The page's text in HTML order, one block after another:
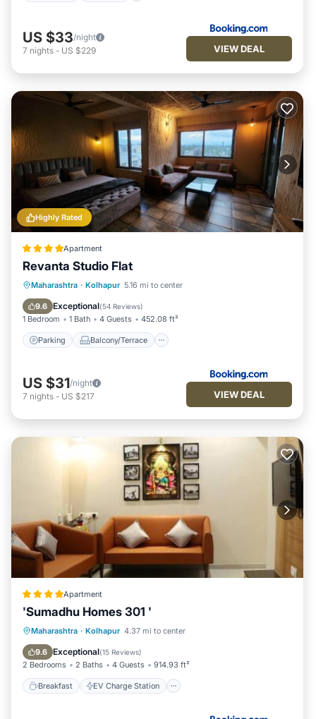
US $33/night
7 nights - US $229 VIEW DEAL
Highly Rated
Apartment
Revanta Studio Flat
Maharashtra · Kolhapur 5.16 mi to center
9.6 Exceptional(54 Reviews)
1 Bedroom 1 Bath 4 Guests 452.08 ft²
Parking Balcony/Terrace
Parking
Balcony/Terrace
Air Conditioner
US $31/night
7 nights - US $217 VIEW DEAL
Apartment
'Sumadhu Homes 301 '
Maharashtra · Kolhapur 4.37 mi to center
9.6 Exceptional(15 Reviews)
2 Bedrooms 2 Baths 4 Guests 914.93 ft²
Breakfast EV Charge Station
Breakfast EV Charge Station
Balcony/Terrace